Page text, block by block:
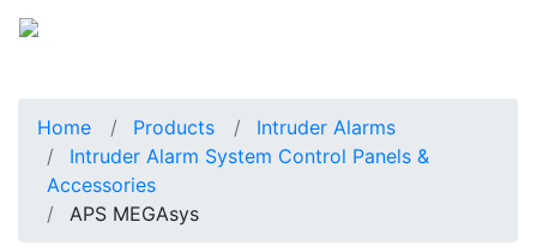
Home Products
Intruder Alarms
Intruder Alarm System Control Panels &
Accessories
APS MEGAsys